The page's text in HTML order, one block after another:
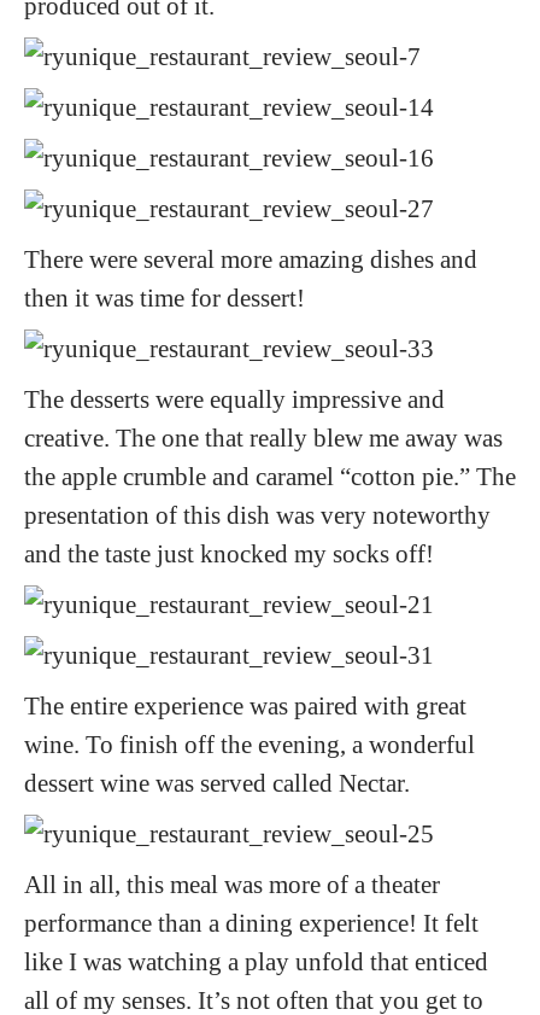
There were several more amazing dishes and
then it was time for dessert!
The desserts were equally impressive and
creative. The one that really blew me away was
the apple crumble and caramel “cotton pie.” The
presentation of this dish was very noteworthy
and the taste just knocked my socks off!
The entire experience was paired with great
wine. To finish off the evening, a wonderful
dessert wine was served called Nectar.
All in all, this meal was more of a theater
performance than a dining experience! It felt
like I was watching a play unfold that enticed
all of my senses. It’s not often that you get to